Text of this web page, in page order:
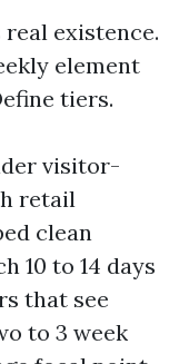
existence.
element
tiers.
visitor-
retail
clean
10 to 14 days
that see
to 3 week